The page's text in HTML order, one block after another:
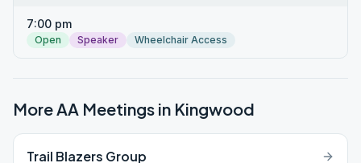
7:00 pm
Open Speaker Wheelchair Access
More AA Meetings in Kingwood
Trail Blazers Group